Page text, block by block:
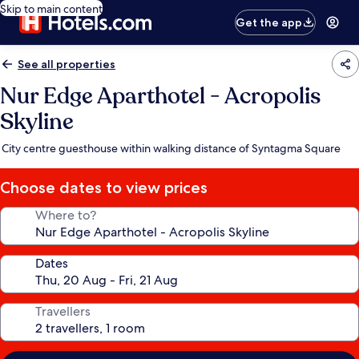
Skip to main content
Get the app
See all properties
Nur Edge Aparthotel - Acropolis
Skyline
City centre guesthouse within walking distance of Syntagma Square
Choose dates to view prices
Where to?
Dates
Travellers